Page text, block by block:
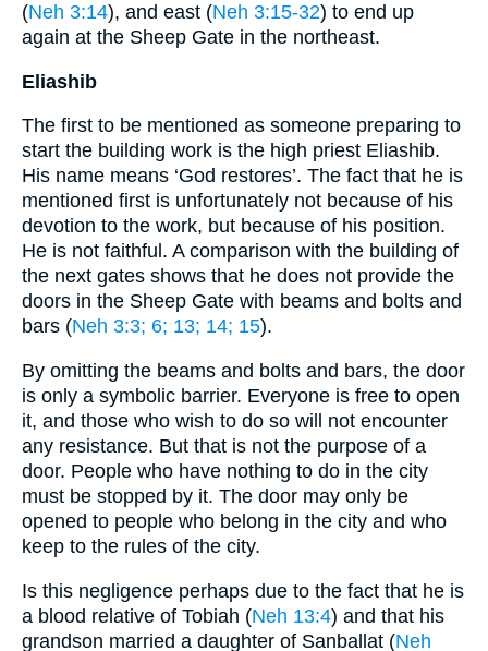
(Neh 3:14), and east (Neh 3:15-32) to end up
again at the Sheep Gate in the northeast.
Eliashib
The first to be mentioned as someone preparing to
start the building work is the high priest Eliashib.
His name means ‘God restores’. The fact that he is
mentioned first is unfortunately not because of his
devotion to the work, but because of his position.
He is not faithful. A comparison with the building of
the next gates shows that he does not provide the
doors in the Sheep Gate with beams and bolts and
bars (Neh 3:3; 6; 13; 14; 15).
By omitting the beams and bolts and bars, the door
is only a symbolic barrier. Everyone is free to open
it, and those who wish to do so will not encounter
any resistance. But that is not the purpose of a
door. People who have nothing to do in the city
must be stopped by it. The door may only be
opened to people who belong in the city and who
keep to the rules of the city.
Is this negligence perhaps due to the fact that he is
a blood relative of Tobiah (Neh 13:4) and that his
grandson married a daughter of Sanballat (Neh